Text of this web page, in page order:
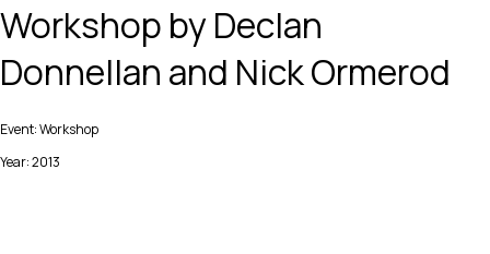
Workshop by Declan
Donnellan and Nick Ormerod
Event: Workshop
Year: 2013